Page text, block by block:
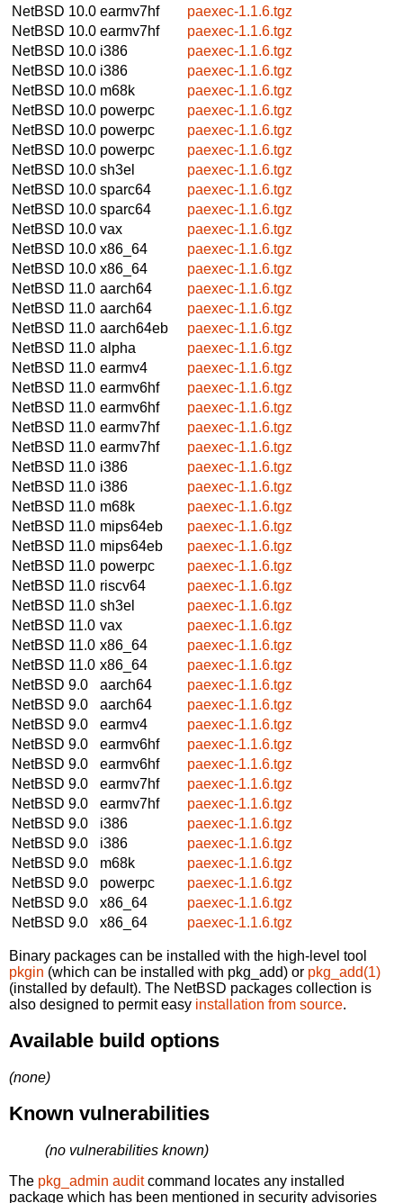
NetBSD 10.0 earmv7hf
paexec-1.1.6.tgz
NetBSD 10.0 earmv7hf
paexec-1.1.6.tgz
NetBSD 10.0 i386
paexec-1.1.6.tgz
NetBSD 10.0 i386
paexec-1.1.6.tgz
NetBSD 10.0 m68k
paexec-1.1.6.tgz
NetBSD 10.0 powerpc
paexec-1.1.6.tgz
NetBSD 10.0 powerpc
paexec-1.1.6.tgz
NetBSD 10.0 powerpc
paexec-1.1.6.tgz
NetBSD 10.0 sh3el
paexec-1.1.6.tgz
NetBSD 10.0 sparc64
paexec-1.1.6.tgz
NetBSD 10.0 sparc64
paexec-1.1.6.tgz
NetBSD 10.0 vax
paexec-1.1.6.tgz
NetBSD 10.0 x86_64
paexec-1.1.6.tgz
NetBSD 10.0 x86_64
paexec-1.1.6.tgz
NetBSD 11.0 aarch64
paexec-1.1.6.tgz
NetBSD 11.0 aarch64
paexec-1.1.6.tgz
NetBSD 11.0 aarch64eb
paexec-1.1.6.tgz
NetBSD 11.0 alpha
paexec-1.1.6.tgz
NetBSD 11.0 earmv4
paexec-1.1.6.tgz
NetBSD 11.0 earmv6hf
paexec-1.1.6.tgz
NetBSD 11.0 earmv6hf
paexec-1.1.6.tgz
NetBSD 11.0 earmv7hf
paexec-1.1.6.tgz
NetBSD 11.0 earmv7hf
paexec-1.1.6.tgz
NetBSD 11.0 i386
paexec-1.1.6.tgz
NetBSD 11.0 i386
paexec-1.1.6.tgz
NetBSD 11.0 m68k
paexec-1.1.6.tgz
NetBSD 11.0 mips64eb
paexec-1.1.6.tgz
NetBSD 11.0 mips64eb
paexec-1.1.6.tgz
NetBSD 11.0 powerpc
paexec-1.1.6.tgz
NetBSD 11.0 riscv64
paexec-1.1.6.tgz
NetBSD 11.0 sh3el
paexec-1.1.6.tgz
NetBSD 11.0 vax
paexec-1.1.6.tgz
NetBSD 11.0 x86_64
paexec-1.1.6.tgz
NetBSD 11.0 x86_64
paexec-1.1.6.tgz
NetBSD 9.0
aarch64
paexec-1.1.6.tgz
NetBSD 9.0
aarch64
paexec-1.1.6.tgz
NetBSD 9.0
earmv4
paexec-1.1.6.tgz
NetBSD 9.0
earmv6hf
paexec-1.1.6.tgz
NetBSD 9.0
earmv6hf
paexec-1.1.6.tgz
NetBSD 9.0
earmv7hf
paexec-1.1.6.tgz
NetBSD 9.0
earmv7hf
paexec-1.1.6.tgz
NetBSD 9.0
i386
paexec-1.1.6.tgz
NetBSD 9.0
i386
paexec-1.1.6.tgz
NetBSD 9.0
m68k
paexec-1.1.6.tgz
NetBSD 9.0
powerpc
paexec-1.1.6.tgz
NetBSD 9.0
x86_64
paexec-1.1.6.tgz
NetBSD 9.0
x86_64 paexec-1.1.6.tgz
Binary packages can be installed with the high-level tool
pkgin (which can be installed with pkg_add) or pkg_add(1)
(installed by default). The NetBSD packages collection is
also designed to permit easy installation from source.
Available build options
(none)
Known vulnerabilities
(no vulnerabilities known)
The pkg_admin auditcommand locates any installed
package which has been mentioned in security advisories